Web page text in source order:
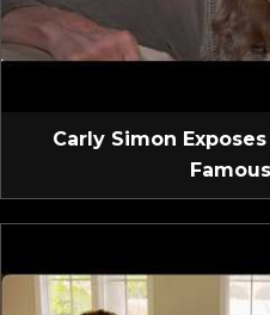
Carly Simon